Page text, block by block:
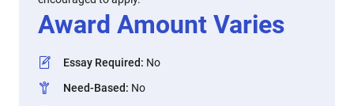
Award Amount Varies
Essay Required: No
Need-Based: No